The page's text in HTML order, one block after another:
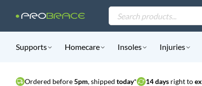
Products
search
Supports Homecare Insoles Injuries
Ordered before5pm, shipped today* 14 days right to